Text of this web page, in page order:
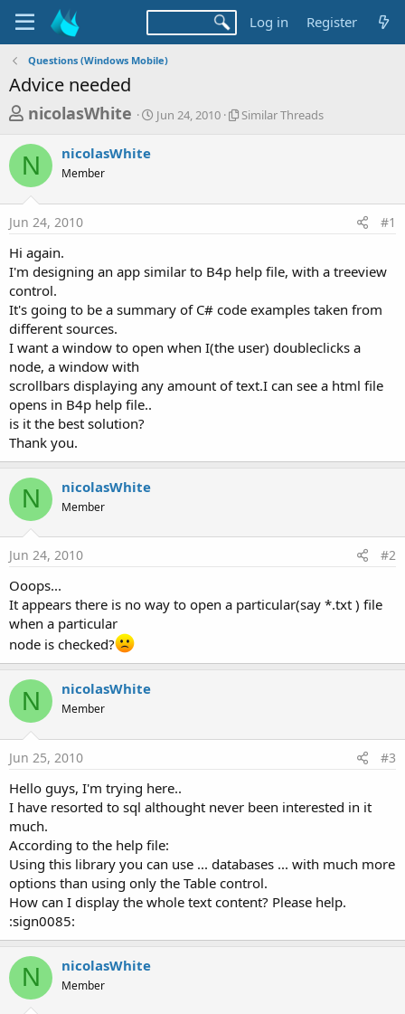
Log in Register
Questions (Windows Mobile)
Advice needed
T
r
e
a
d
s
t
a
r
t
e
r
nicolasWhite
S
t
a
Jun 24, 2010
S
r
e
d
Similar Threads
N nicolasWhite
Member
Jun 24, 2010 #1
Hi again.
I'm designing an app similar to B4p help file, with a treeview
control.
It's going to be a summary of C# code examples taken from
different sources.
I want a window to open when I(the user) doubleclicks a
node, a window with
scrollbars displaying any amount of text.I can see a html file
opens in B4p help file..
is it the best solution?
Thank you.
N nicolasWhite
Member
Jun 24, 2010 #2
Ooops...
It appears there is no way to open a particular(say *.txt ) file
when a particular
node is checked?
N nicolasWhite
Member
Jun 25, 2010 #3
Hello guys, I'm trying here..
I have resorted to sql althought never been interested in it
much.
According to the help file:
Using this library you can use ... databases ... with much more
options than using only the Table control.
How can I display the whole text content? Please help.
:sign0085:
N nicolasWhite
Member